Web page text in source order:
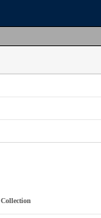
Collection